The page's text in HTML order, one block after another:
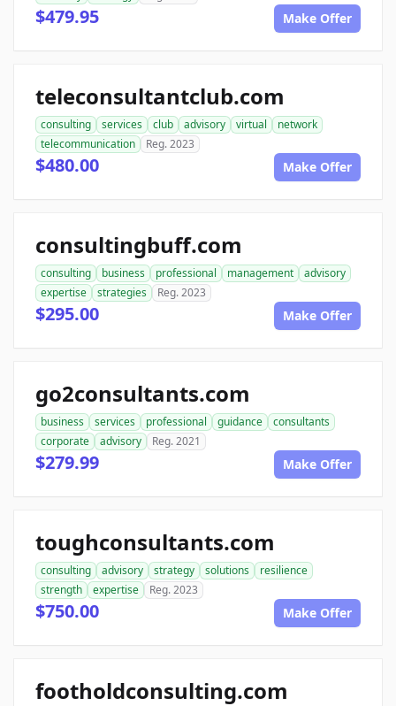
$479.95 Make Offer
teleconsultantclub.com
consulting services club advisory virtual
network
telecommunication
Reg. 2023
$480.00 Make Offer
consultingbuff.com
consulting business professional management
advisory
expertise
strategies Reg. 2023
$295.00 Make Offer
go2consultants.com
business services professional guidance
consultants
corporate
advisory Reg. 2021
$279.99 Make Offer
toughconsultants.com
consulting advisory strategy solutions
resilience
strength
expertise Reg. 2023
$750.00 Make Offer
footholdconsulting.com